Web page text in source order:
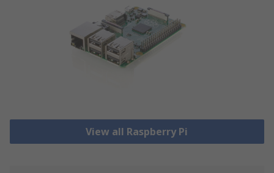
View all Raspberry Pi